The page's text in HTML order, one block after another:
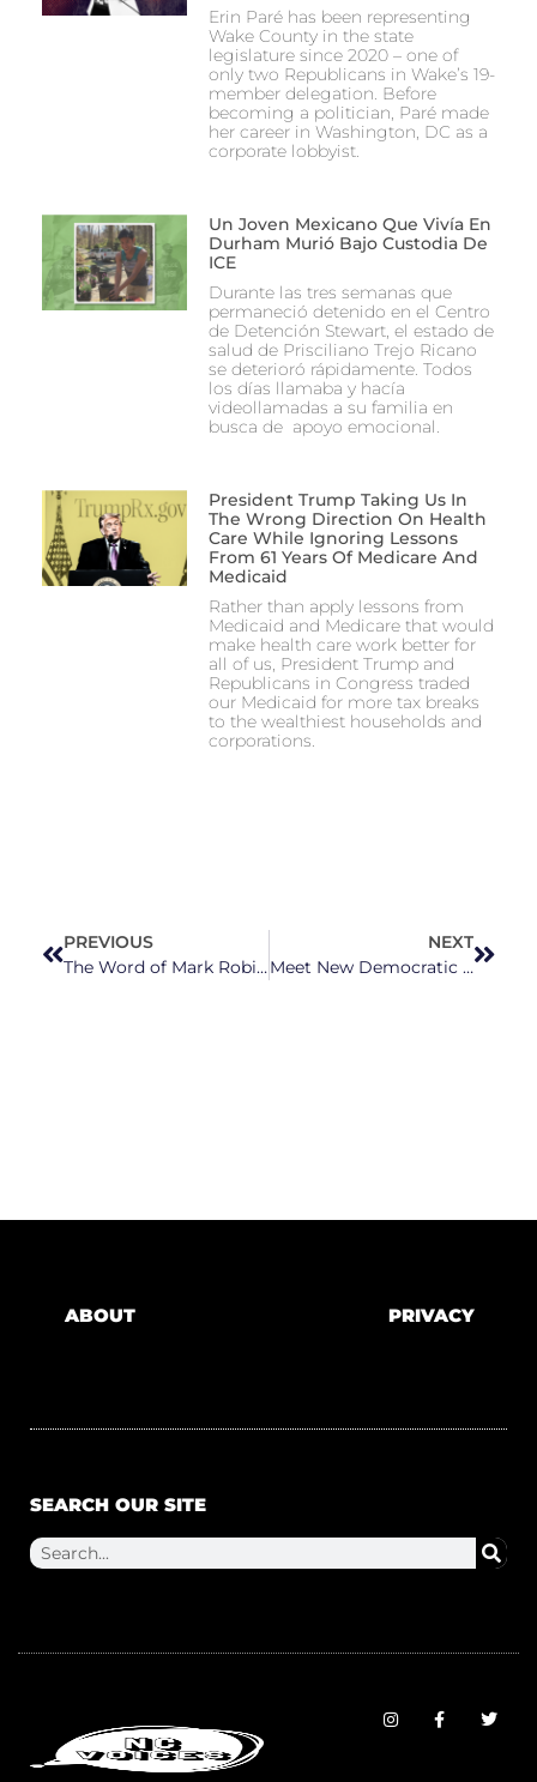
Erin Paré has been representing
Wake County in the state
legislature since 2020 – one of
only two Republicans in Wake’s 19-
member delegation. Before
becoming a politician, Paré made
her career in Washington, DC as a
corporate lobbyist.
Un Joven Mexicano Que Vivía En
Durham Murió Bajo Custodia De
ICE
Durante las tres semanas que
permaneció detenido en el Centro
de Detención Stewart, el estado de
salud de Prisciliano Trejo Ricano
se deterioró rápidamente. Todos
los días llamaba y hacía
videollamadas a su familia en
busca de apoyo emocional.
President Trump Taking Us In
The Wrong Direction On Health
Care While Ignoring Lessons
From 61 Years Of Medicare And
Medicaid
Rather than apply lessons from
Medicaid and Medicare that would
make health care work better for
all of us, President Trump and
Republicans in Congress traded
our Medicaid for more tax breaks
to the wealthiest households and
corporations.
PREVIOUS
The Word of Mark Robinson
NEXT
Meet New Democratic U.S. Rep.-Elect Don Davis From NC’s 1st Congressional District
ABOUT PRIVACY
SEARCH OUR SITE